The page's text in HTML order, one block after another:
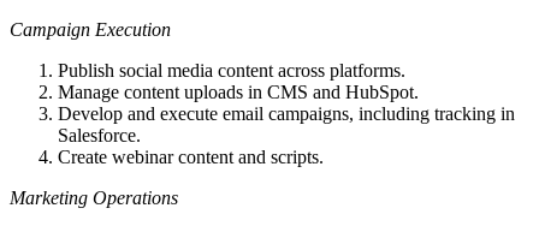
Campaign Execution
Publish social media content across platforms.
Manage content uploads in CMS and HubSpot.
Develop and execute email campaigns, including tracking in
Salesforce.
Create webinar content and scripts.
Marketing Operations